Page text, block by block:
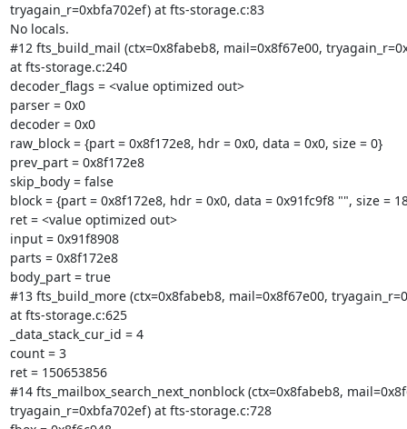
tryagain_r=0xbfa702ef) at fts-storage.c:83
No locals.
#12 fts_build_mail (ctx=0x8fabeb8, mail=0x8f67e00,
at fts-storage.c:240
decoder_flags = <value optimized out>
parser = 0x0
decoder = 0x0
raw_block = {part = 0x8f172e8, hdr = 0x0, data = 0x0, size = 0}
prev_part = 0x8f172e8
skip_body = false
block = {part = 0x8f172e8, hdr = 0x0, data = 0x91fc9f8 "", size =
ret = <value optimized out>
input = 0x91f8908
parts = 0x8f172e8
body_part = true
#13 fts_build_more (ctx=0x8fabeb8, mail=0x8f67e00,
at fts-storage.c:625
_data_stack_cur_id = 4
count = 3
ret = 150653856
#14 fts_mailbox_search_next_nonblock (ctx=0x8fabeb8,
tryagain_r=0xbfa702ef) at fts-storage.c:728